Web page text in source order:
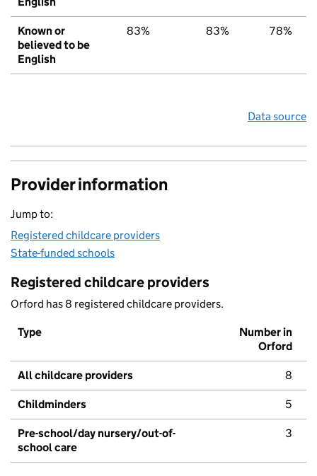
Known or
believed to be
English
83% 83% 78%
Data source
Provider information
Jump to:
Registered childcare providers
State-funded schools
Registered childcare providers
Orford has 8 registered childcare providers.
Type
Number in
Orford
All childcare providers 8
Childminders 5
Pre-school/day nursery/out-of-
school care
3